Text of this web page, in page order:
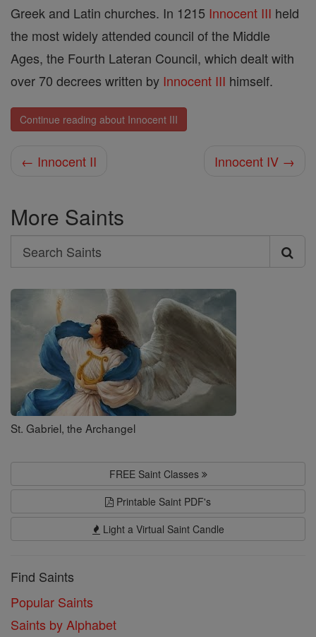
Greek and Latin churches. In 1215 Innocent III held
the most widely attended council of the Middle
Ages, the Fourth Lateran Council, which dealt with
over 70 decrees written by Innocent III himself.
Continue reading about Innocent III
← Innocent II Innocent IV →
More Saints
Search
Search
Saints
St. Gabriel, the Archangel
FREE Saint Classes
Printable Saint PDF's
Light a Virtual Saint Candle
Find Saints
Popular Saints
Saints by Alphabet